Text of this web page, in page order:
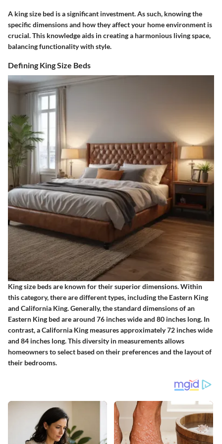
A king size bed is a significant investment. As such, knowing the
specific dimensions and how they affect your home environment is
crucial. This knowledge aids in creating a harmonious living space,
balancing functionality with style.
Defining King Size Beds
King size beds are known for their superior dimensions. Within
this category, there are different types, including the Eastern King
and California King. Generally, the standard dimensions of an
Eastern King bed are around 76 inches wide and 80 inches long. In
contrast, a California King measures approximately 72 inches wide
and 84 inches long. This diversity in measurements allows
homeowners to select based on their preferences and the layout of
their bedrooms.